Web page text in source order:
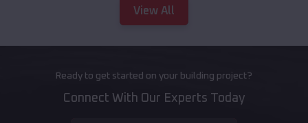
View All
Ready to get started on your building project?
Connect With Our Experts Today